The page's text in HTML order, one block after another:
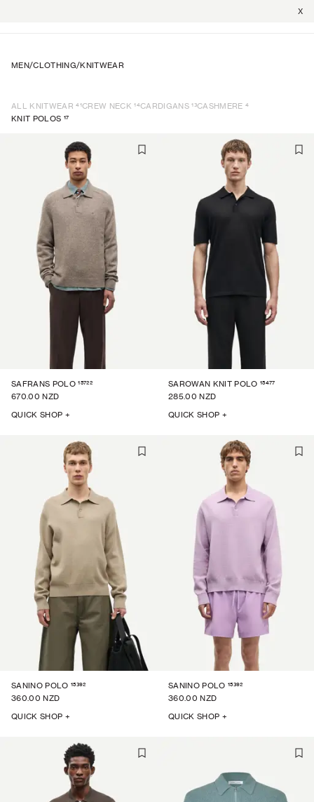
X
MEN/CLOTHING/KNITWEAR
ALL KNITWEAR 41CREW NECK 14CARDIGANS 13CASHMERE 4
KNIT POLOS 17
SAFRANS POLO 15722
670.00 NZD
QUICK SHOP +
SAROWAN KNIT POLO 15477
285.00 NZD
QUICK SHOP +
SANINO POLO 15392
360.00 NZD
QUICK SHOP +
SANINO POLO 15392
360.00 NZD
QUICK SHOP +